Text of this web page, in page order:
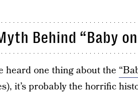
Behind “Baby
heard one thing about the
it’s probably the horrific